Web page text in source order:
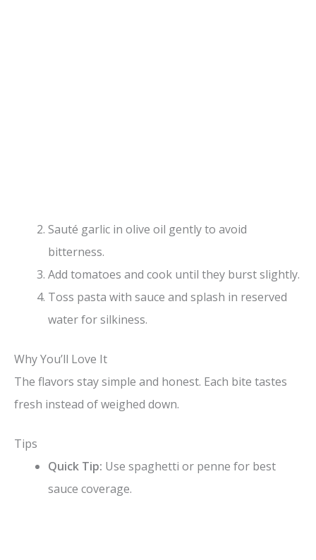
Sauté garlic in olive oil gently to avoid
bitterness.
Add tomatoes and cook until they burst slightly.
Toss pasta with sauce and splash in reserved
water for silkiness.
Why You’ll Love It
The flavors stay simple and honest. Each bite tastes
fresh instead of weighed down.
Tips
Quick Tip: Use spaghetti or penne for best
sauce coverage.